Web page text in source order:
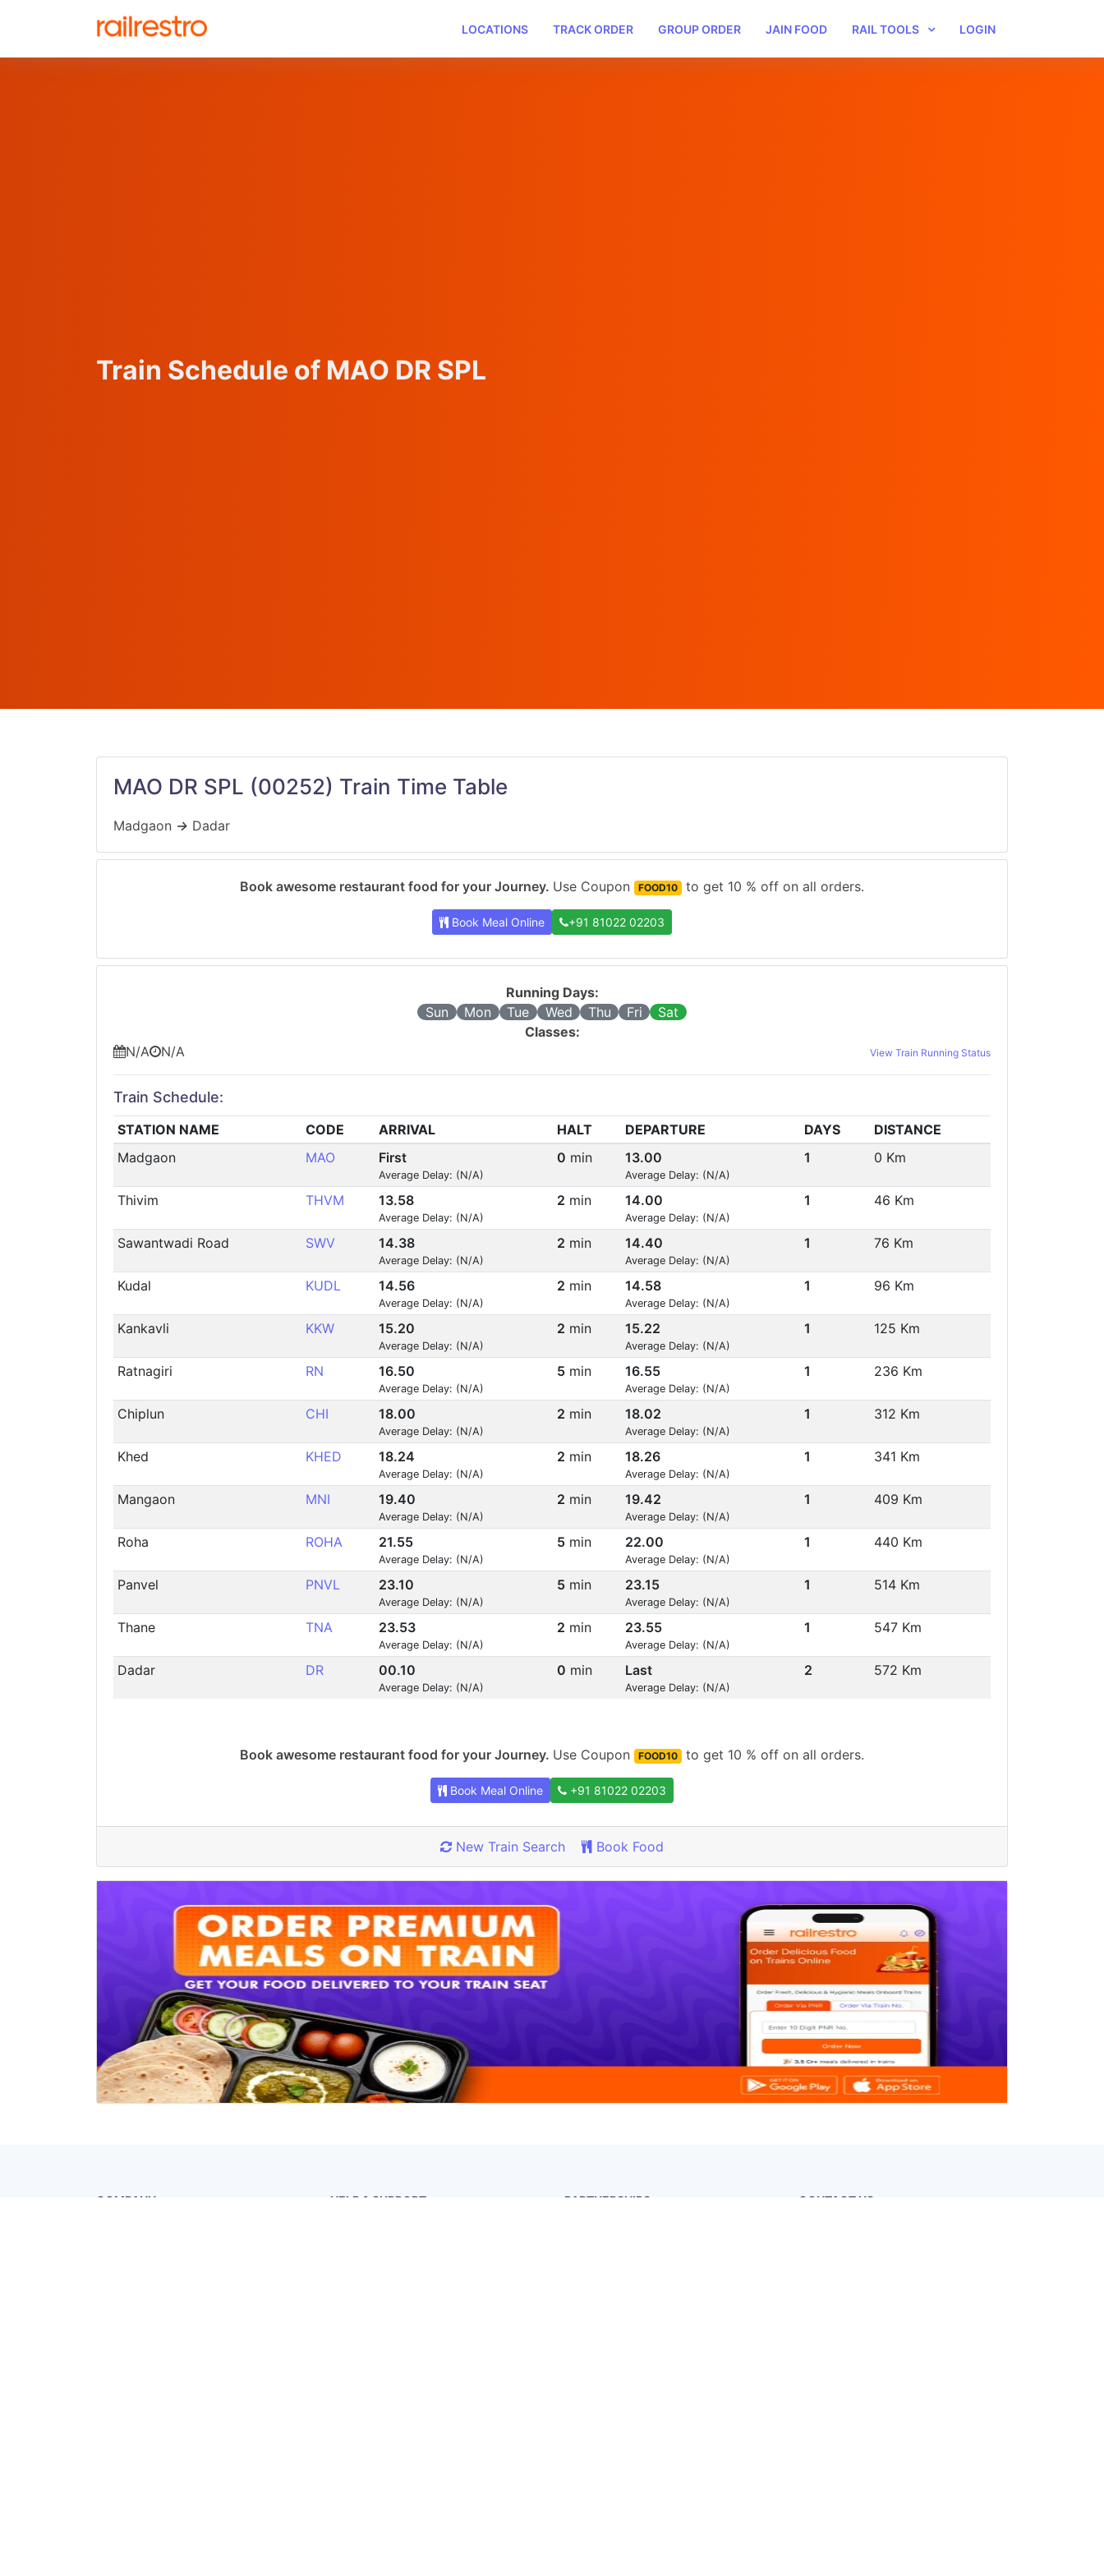
LOCATIONS TRACK ORDER GROUP ORDER JAIN FOOD RAIL TOOLS LOGIN
Train Schedule of MAO DR SPL
MAO DR SPL (00252) Train Time Table
Madgaon → Dadar
Book awesome restaurant food for your Journey. Use Coupon FOOD10 to get 10 % off on all orders.
Book Meal Online +91 81022 02203
Running Days:
Sun
Mon Tue Wed Thu Fri
Sat
Classes:
N/A
N/A View Train Running Status
Train Schedule:
STATION NAME CODE ARRIVAL HALT DEPARTURE DAYS
DISTANCE
Madgaon
MAO First
Average Delay: (N/A)
0 min 13.00
Average Delay: (N/A)
1 0 Km
Thivim THVM 13.58
Average Delay: (N/A)
2 min 14.00
Average Delay: (N/A)
1 46 Km
Sawantwadi Road SWV 14.38
Average Delay: (N/A)
2 min 14.40
Average Delay: (N/A)
1 76 Km
Kudal KUDL 14.56
Average Delay: (N/A)
2 min 14.58
Average Delay: (N/A)
1 96 Km
Kankavli KKW 15.20
Average Delay: (N/A)
2 min 15.22
Average Delay: (N/A)
1 125 Km
Ratnagiri RN 16.50
Average Delay: (N/A)
5min 16.55
Average Delay: (N/A)
1 236 Km
Chiplun CHI 18.00
Average Delay: (N/A)
2 min 18.02
Average Delay: (N/A)
1 312 Km
Khed KHED 18.24
Average Delay: (N/A)
2 min 18.26
Average Delay: (N/A)
1 341 Km
Mangaon MNI 19.40
Average Delay: (N/A)
2 min 19.42
Average Delay: (N/A)
1 409 Km
Roha ROHA 21.55
Average Delay: (N/A)
5min 22.00
Average Delay: (N/A)
1 440 Km
Panvel PNVL 23.10
Average Delay: (N/A)
5min 23.15
Average Delay: (N/A)
1 514 Km
Thane TNA 23.53
Average Delay: (N/A)
2 min 23.55
Average Delay: (N/A)
1 547 Km
Dadar DR 00.10
Average Delay: (N/A)
0 min Last
Average Delay: (N/A)
2 572 Km
Book awesome restaurant food for your Journey. Use Coupon FOOD10 to get 10 % off on all orders.
Book Meal Online +91 81022 02203
New Train Search Book Food
COMPANY HELP & SUPPORT PARTNERSHIPS CONTACT US
Share your review on play store.